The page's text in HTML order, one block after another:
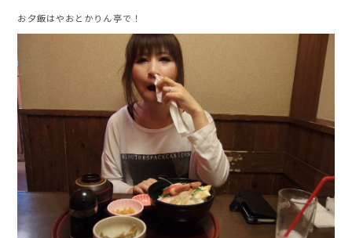
お夕飯はやおとかりん亭で！